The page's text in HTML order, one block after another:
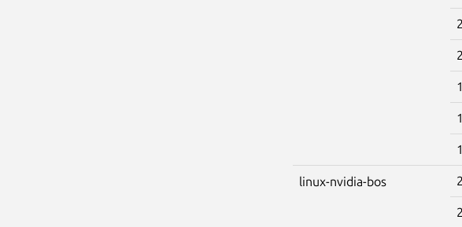
linux-nvidia-bos